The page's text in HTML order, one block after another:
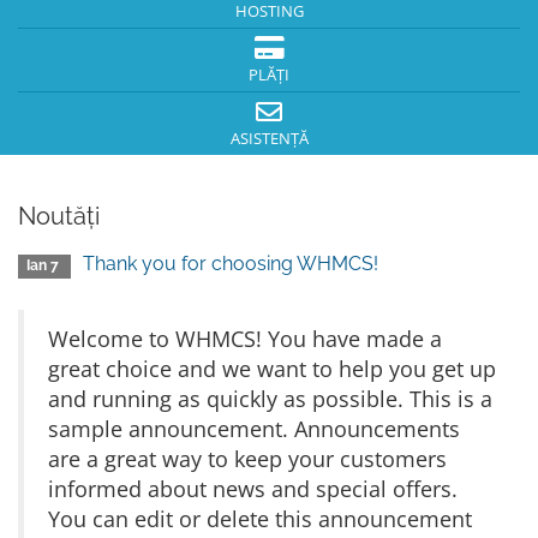
HOSTING
PLĂȚI
ASISTENȚĂ
Noutăți
Ian 7 Thank you for choosing WHMCS!
Welcome to WHMCS! You have made a
great choice and we want to help you get up
and running as quickly as possible. This is a
sample announcement. Announcements
are a great way to keep your customers
informed about news and special offers.
You can edit or delete this announcement